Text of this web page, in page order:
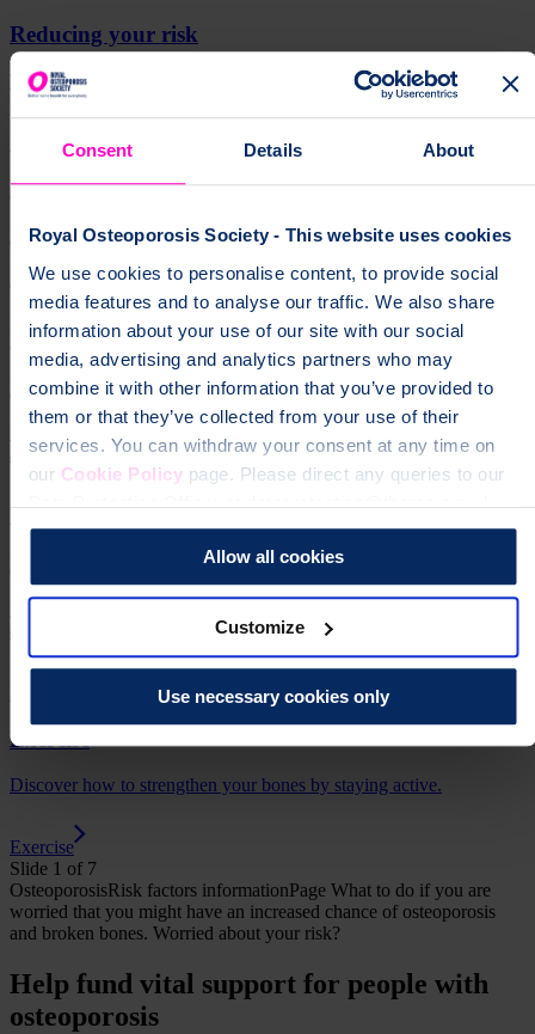
Consent Details About
Royal Osteoporosis Society - This website uses cookies
We use cookies to personalise content, to provide social
media features and to analyse our traffic. We also share
information about your use of our site with our social
media, advertising and analytics partners who may
combine it with other information that you’ve provided to
them or that they’ve collected from your use of their
services. You can withdraw your consent at any time on
our Cookie Policypage. Please direct any queries to our
Data Protection Officer at dataprotection@theros.org.uk.
Allow all cookies
Customize
Use necessary cookies only
Reducing your risk
There are lots of things you can do to keep your bones healthy.
Reducing your risk
Fracture risk assessments
Learn about fracture risk assessments and how they help healthcare
medicine.
Fracture risk assessments
Bone density scan (DEXA / DXA)
Find out about bone density scans, how to prepare for your scan,
and how to understand your results, including your T score.
Food and supplements
diet, calcium and vitamin D.
Food and supplements
Exercise
Discover how to strengthen your bones by staying active.
Exercise
Slide 1 of 7
OsteoporosisRisk factors informationPage What to do if you are
worried that you might have an increased chance of osteoporosis
and broken bones. Worried about your risk?
Help fund vital support for people with
osteoporosis